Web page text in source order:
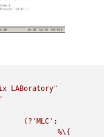
LABoratory"
#
comment indicator